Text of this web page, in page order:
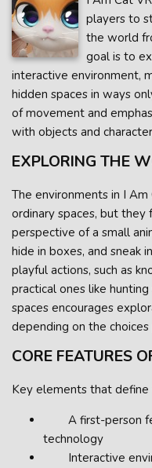
players to
the world
goal is to
interactive environment,
hidden spaces in ways
of movement and
with objects and
EXPLORING THE
The environments in I
ordinary spaces, but
perspective of a small
hide in boxes, and sneak
playful actions, such as
practical ones like
spaces encourages
depending on the choices
CORE FEATURES
Key elements that define
A first-person
technology
Interactive